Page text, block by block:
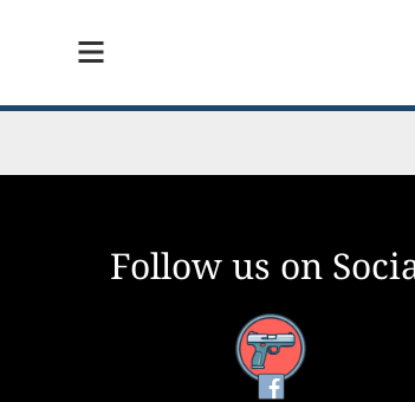
Follow us on
Facebook